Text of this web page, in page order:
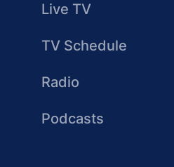
Live TV
TV Schedule
Radio
Podcasts